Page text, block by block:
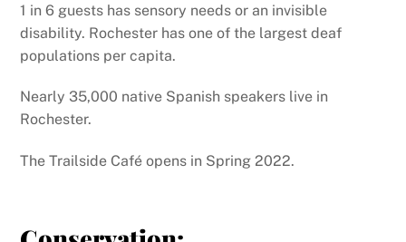
1 in 6 guests has sensory needs or an invisible
disability. Rochester has one of the largest deaf
populations per capita.
Nearly 35,000 native Spanish speakers live in
Rochester.
The Trailside Café opens in Spring 2022.